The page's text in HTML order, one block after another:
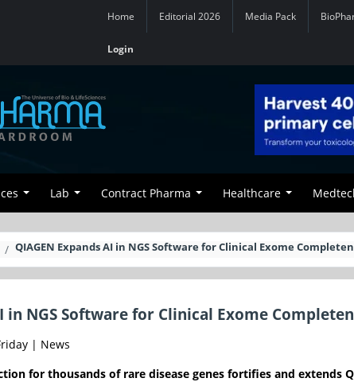
Home Editorial 2026 Media Pack
Login
Lab Contract Pharma Healthcare
QIAGEN Expands AI in NGS Software for Clinical Exome
in NGS Software for Clinical Exome
| News
for thousands of rare disease genes fortifies and extends